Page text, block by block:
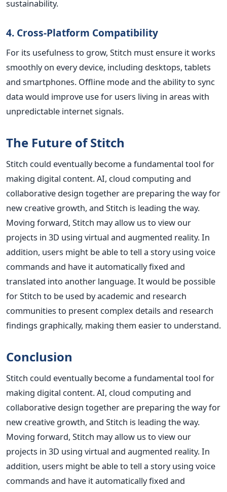
sustainability.
4. Cross-Platform Compatibility
For its usefulness to grow, Stitch must ensure it works
smoothly on every device, including desktops, tablets
and smartphones. Offline mode and the ability to sync
data would improve use for users living in areas with
unpredictable internet signals.
The Future of Stitch
Stitch could eventually become a fundamental tool for
making digital content. AI, cloud computing and
collaborative design together are preparing the way for
new creative growth, and Stitch is leading the way.
Moving forward, Stitch may allow us to view our
projects in 3D using virtual and augmented reality. In
addition, users might be able to tell a story using voice
commands and have it automatically fixed and
translated into another language.It would be possible
for Stitch to be used by academic and research
communities to present complex details and research
findings graphically, making them easier to understand.
Conclusion
Stitch could eventually become a fundamental tool for
making digital content. AI, cloud computing and
collaborative design together are preparing the way for
new creative growth, and Stitch is leading the way.
Moving forward, Stitch may allow us to view our
projects in 3D using virtual and augmented reality. In
addition, users might be able to tell a story using voice
commands and have it automatically fixed and